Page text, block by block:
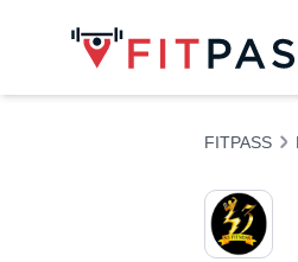
FITPASS